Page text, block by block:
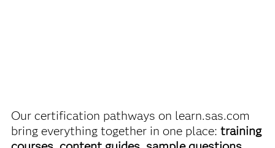
Our certification pathways on learn.sas.com
bring everything together in one place: training